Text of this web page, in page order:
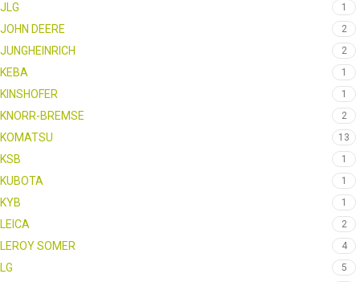
JLG 1
JOHN DEERE 2
JUNGHEINRICH 2
KEBA 1
KINSHOFER 1
KNORR-BREMSE 2
KOMATSU 13
KSB 1
KUBOTA 1
KYB 1
LEICA 2
LEROY SOMER 4
LG 5